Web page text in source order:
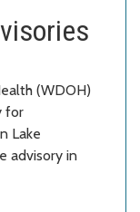
(WDOH)
for
Lake
advisory in